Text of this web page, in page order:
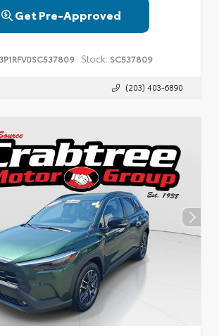
Get Pre-Approved
Stock: SC537809
(203) 403-6890